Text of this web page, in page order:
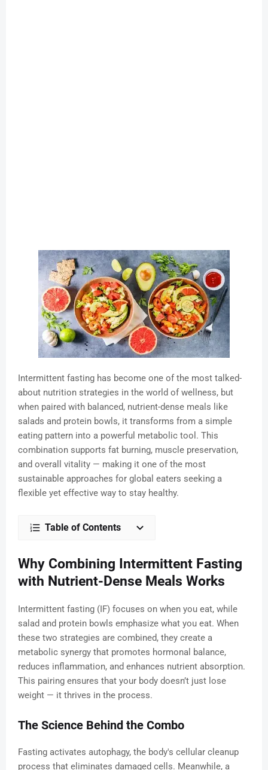
Intermittent fasting has become one of the most talked-
about nutrition strategies in the world of wellness, but
when paired with balanced, nutrient-dense meals like
salads and protein bowls, it transforms from a simple
eating pattern into a powerful metabolic tool. This
combination supports fat burning, muscle preservation,
and overall vitality — making it one of the most
sustainable approaches for global eaters seeking a
flexible yet effective way to stay healthy.
Table of Contents
Why Combining Intermittent Fasting
with Nutrient-Dense Meals Works
Intermittent fasting (IF) focuses on when you eat, while
salad and protein bowls emphasize what you eat. When
these two strategies are combined, they create a
metabolic synergy that promotes hormonal balance,
reduces inflammation, and enhances nutrient absorption.
This pairing ensures that your body doesn’t just lose
weight — it thrives in the process.
The Science Behind the Combo
Fasting activates autophagy, the body's cellular cleanup
process that eliminates damaged cells. Meanwhile, a